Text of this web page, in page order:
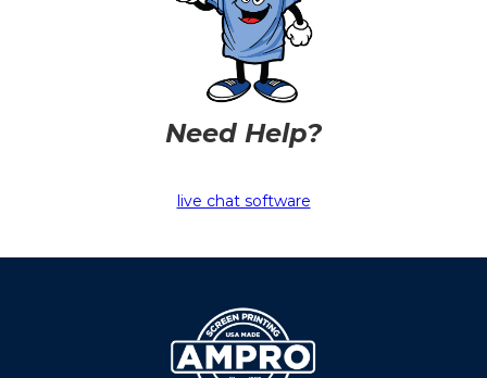
Need Help?
live chat software